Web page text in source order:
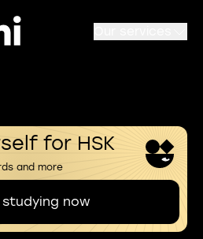
for HSK
and more
now